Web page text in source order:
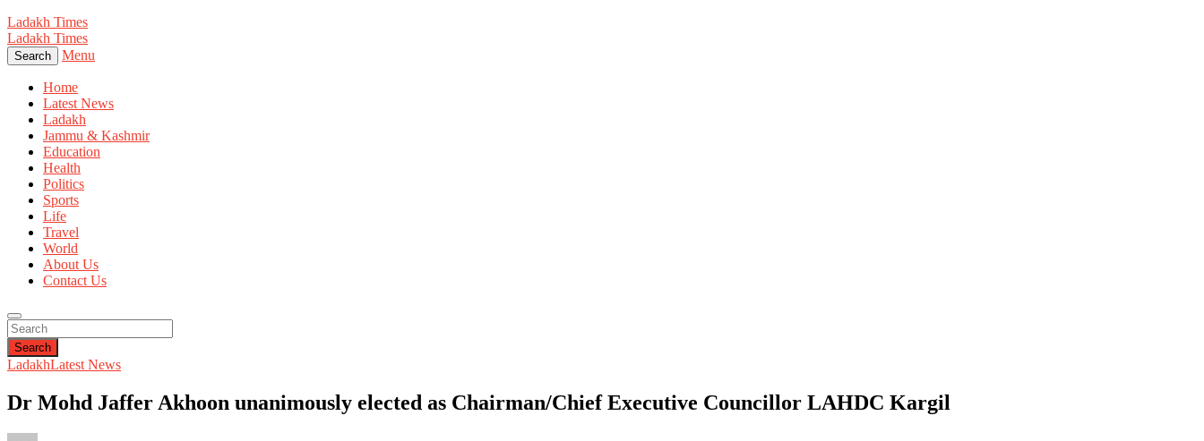
Ladakh Times
Ladakh Times
Search Menu
Home
Latest News
Ladakh
Jammu & Kashmir
Education
Health
Politics
Sports
Life
Travel
World
About Us
Contact Us
Search
LadakhLatest News
Dr Mohd Jaffer Akhoon unanimously elected as Chairman/Chief Executive Councillor LAHDC Kargil